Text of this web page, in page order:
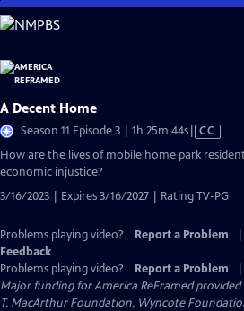
Skip
to
Content
A Decent Home
Season 11 Episode 3 | 1h 25m 44sVideo
has
CC
How are the lives of mobile home park
economic injustice?
3/16/2023 | Expires 3/16/2027 | Rating TV-PG
Problems playing video? Report a Problem
Feedback
Problems playing video?
Report a Problem
Major funding for America ReFramed
T. MacArthur Foundation, Wyncote